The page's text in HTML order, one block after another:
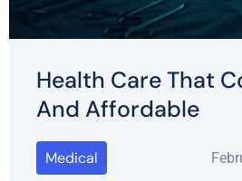
Health Care That
And Affordable
Medical